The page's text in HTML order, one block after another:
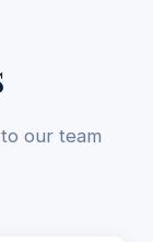
our team